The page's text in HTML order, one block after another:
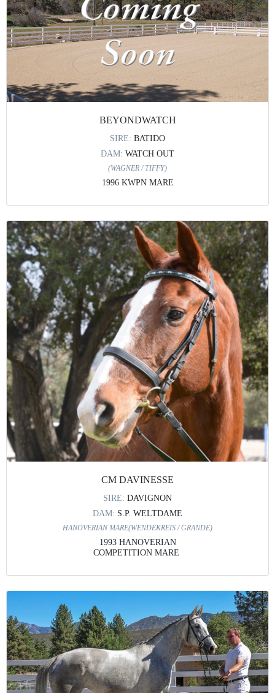
BEYONDWATCH
SIRE: BATIDO
DAM: WATCH OUT
(WAGNER / TIFFY)
1996 KWPN MARE
CM DAVINESSE
SIRE: DAVIGNON
DAM: S.P. WELTDAME
HANOVERIAN MARE(WENDEKREIS / GRANDE)
1993 HANOVERIAN
COMPETITION MARE